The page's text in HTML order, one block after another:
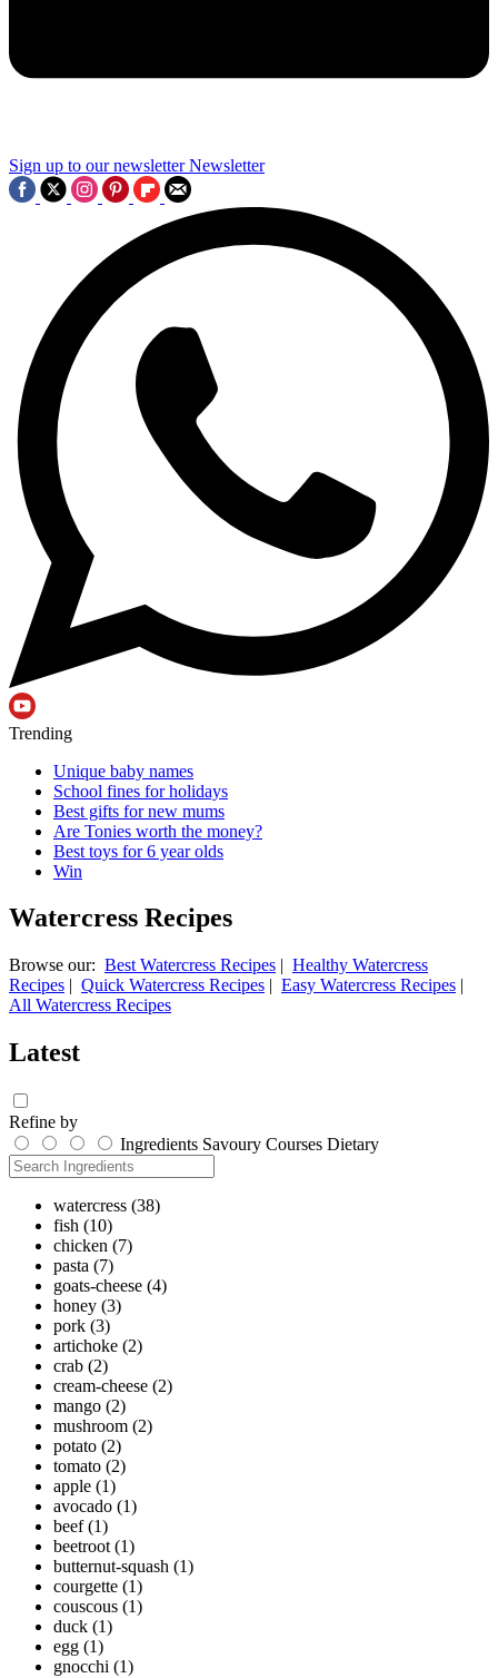
Sign up to our newsletter Newsletter
Trending
Unique baby names
School fines for holidays
Best gifts for new mums
Are Tonies worth the money?
Best toys for 6 year olds
Win
Watercress Recipes
Browse our: Best Watercress Recipes | Healthy Watercress
Recipes | Quick Watercress Recipes | Easy Watercress Recipes |
All Watercress Recipes
Latest
Refine by
Ingredients Savoury Courses Dietary
watercress (38)
fish (10)
chicken (7)
pasta (7)
goats-cheese (4)
honey (3)
pork (3)
artichoke (2)
crab (2)
cream-cheese (2)
mango (2)
mushroom (2)
potato (2)
tomato (2)
apple (1)
avocado (1)
beef (1)
beetroot (1)
butternut-squash (1)
courgette (1)
couscous (1)
duck (1)
egg (1)
gnocchi (1)